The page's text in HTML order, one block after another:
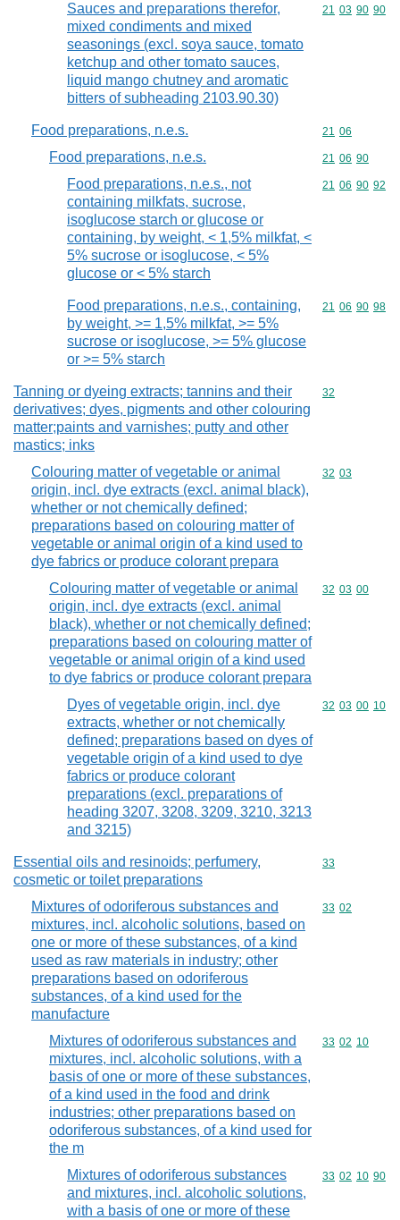
Sauces and preparations therefor,
mixed condiments and mixed
seasonings (excl. soya sauce, tomato
ketchup and other tomato sauces,
liquid mango chutney and aromatic
bitters of subheading 2103.90.30)
Commodity
21 03 90 90
Food preparations, n.e.s. Commodity
21 06
Food preparations, n.e.s. Commodity
21 06 90
Food preparations, n.e.s., not
containing milkfats, sucrose,
isoglucose starch or glucose or
containing, by weight, < 1,5% milkfat, <
5% sucrose or isoglucose, < 5%
glucose or < 5% starch
Commodity
21 06 90 92
Food preparations, n.e.s., containing,
by weight, >= 1,5% milkfat, >= 5%
sucrose or isoglucose, >= 5% glucose
or >= 5% starch
Commodity
21 06 90 98
Tanning or dyeing extracts; tannins and their
derivatives; dyes, pigments and other colouring
matter;paints and varnishes; putty and other
mastics; inks
Commodity
32
Colouring matter of vegetable or animal
origin, incl. dye extracts (excl. animal black),
whether or not chemically defined;
preparations based on colouring matter of
vegetable or animal origin of a kind used to
dye fabrics or produce colorant prepara
Commodity
32 03
Colouring matter of vegetable or animal
origin, incl. dye extracts (excl. animal
black), whether or not chemically defined;
preparations based on colouring matter of
vegetable or animal origin of a kind used
to dye fabrics or produce colorant prepara
Commodity
32 03 00
Dyes of vegetable origin, incl. dye
extracts, whether or not chemically
defined; preparations based on dyes of
vegetable origin of a kind used to dye
fabrics or produce colorant
preparations (excl. preparations of
heading 3207, 3208, 3209, 3210, 3213
and 3215)
Commodity
32 03 00 10
Essential oils and resinoids; perfumery,
cosmetic or toilet preparations
Commodity
33
Mixtures of odoriferous substances and
mixtures, incl. alcoholic solutions, based on
one or more of these substances, of a kind
used as raw materials in industry; other
preparations based on odoriferous
substances, of a kind used for the
manufacture
Commodity
33 02
Mixtures of odoriferous substances and
mixtures, incl. alcoholic solutions, with a
basis of one or more of these substances,
of a kind used in the food and drink
industries; other preparations based on
odoriferous substances, of a kind used for
the m
Commodity
33 02 10
Mixtures of odoriferous substances
and mixtures, incl. alcoholic solutions,
with a basis of one or more of these
Commodity
33 02 10 90